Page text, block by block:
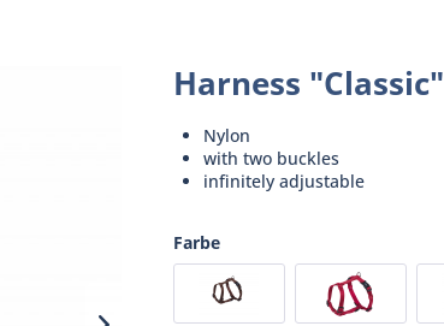
Harness "Classic"
Nylon
with two buckles
infinitely adjustable
Farbe